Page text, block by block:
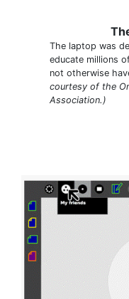
The laptop was
educate millions
not otherwise
courtesy of the
Association.)